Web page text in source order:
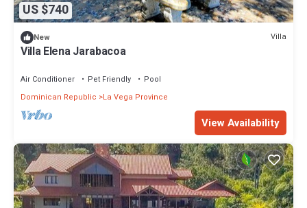
US $740
New Villa
Villa Elena Jarabacoa
Air Conditioner Pet Friendly
Pool
Dominican Republic
La Vega Province
View Availability